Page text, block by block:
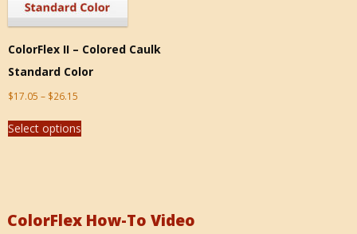
ColorFlex II – Colored Caulk
Standard Color
$17.05 – $26.15
Select options
ColorFlex How-To Video